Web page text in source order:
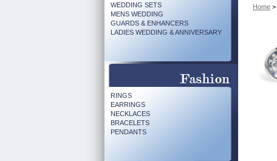
WEDDING SETS
MENS WEDDING
GUARDS & ENHANCERS
LADIES WEDDING & ANNIVERSARY
RINGS
EARRINGS
NECKLACES
BRACELETS
PENDANTS
Home >